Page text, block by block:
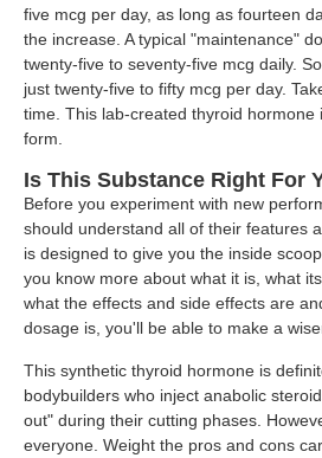
five mcg per day, as long as fourteen
the increase. A typical "maintenance"
twenty-five to seventy-five mcg daily.
just twenty-five to fifty mcg per day.
time. This lab-created thyroid hormone
form.
Is This Substance Right For
Before you experiment with new
should understand all of their features
is designed to give you the inside
you know more about what it is, what
what the effects and side effects are
dosage is, you'll be able to make a
This synthetic thyroid hormone is
bodybuilders who inject anabolic
out" during their cutting phases.
everyone. Weight the pros and cons